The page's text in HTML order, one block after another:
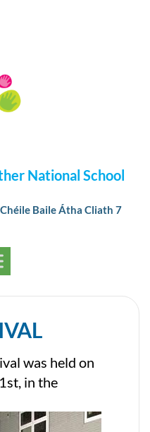
National School
Baile Átha Cliath 7
was held on
in the